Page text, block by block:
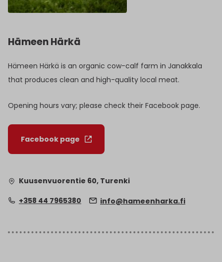
Hämeen Härkä
Hämeen Härkä is an organic cow-calf farm in Janakkala
that produces clean and high-quality local meat.
Opening hours vary; please check their Facebook page.
Facebook page
Kuusenvuorentie 60, Turenki
+358 44 7965380
info@hameenharka.fi